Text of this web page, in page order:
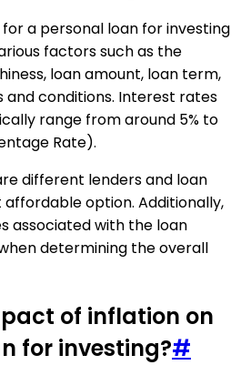
a personal loan for investing
factors such as the
loan amount, loan term,
conditions. Interest rates
range from around 5% to
Rate).
different lenders and loan
option. Additionally,
associated with the loan
determining the overall
of inflation on
for investing?#